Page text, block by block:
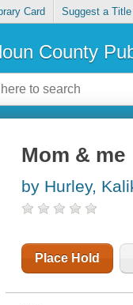
Card Suggest a Title
County
Mom & me
by Hurley,
Place Hold